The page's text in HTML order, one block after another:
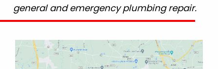
general and emergency plumbing repair.